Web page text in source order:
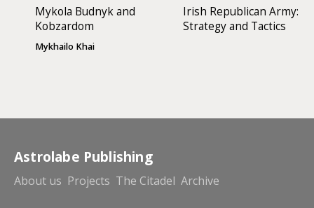
Mykola Budnyk and
Kobzardom
Mykhailo Khai
Irish Republican Army:
Strategy and Tactics
Astrolabe Publishing
About us Projects The Citadel Archive